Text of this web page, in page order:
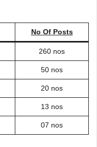
No Of Posts
260 nos
50 nos
20 nos
13 nos
07 nos